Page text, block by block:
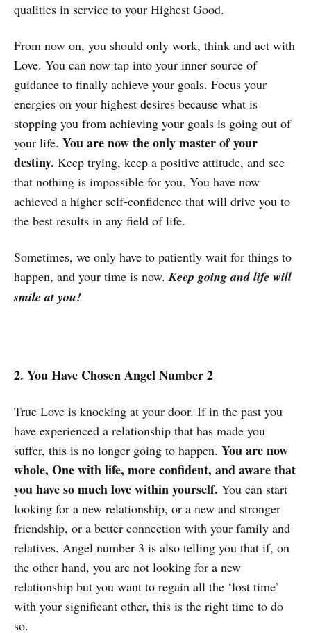
qualities in service to your Highest Good.
From now on, you should only work, think and act with
Love. You can now tap into your inner source of
guidance to finally achieve your goals. Focus your
energies on your highest desires because what is
stopping you from achieving your goals is going out of
your life. You are now the only master of your
destiny. Keep trying, keep a positive attitude, and see
that nothing is impossible for you. You have now
achieved a higher self-confidence that will drive you to
the best results in any field of life.
Sometimes, we only have to patiently wait for things to
happen, and your time is now.Keep going and life will
smile at you!
2. You Have Chosen Angel Number 2
True Love is knocking at your door. If in the past you
have experienced a relationship that has made you
suffer, this is no longer going to happen. You are now
whole, One with life, more confident, and aware that
you have so much love within yourself. You can start
looking for a new relationship, or a new and stronger
friendship, or a better connection with your family and
relatives. Angel number 3 is also telling you that if, on
the other hand, you are not looking for a new
relationship but you want to regain all the ‘lost time’
with your significant other, this is the right time to do
so.